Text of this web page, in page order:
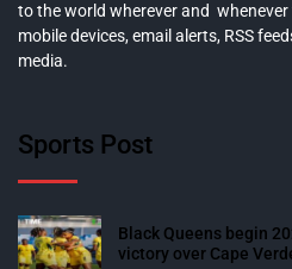
to the world wherever and
mobile devices, email alerts, RSS
media.
Sports Post
Black Queens begin
victory over Cape